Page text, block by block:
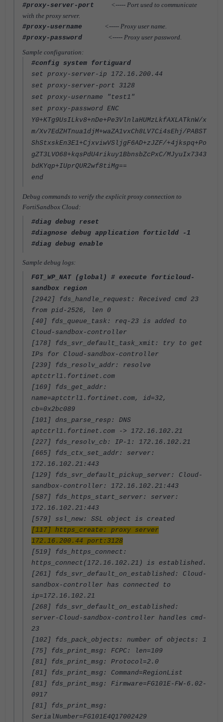
#proxy-server-port
<----- Port used to communicate
with the proxy server.
#proxy-username
<----- Proxy user name.
#proxy-password
<----- Proxy user password.
Sample configuration:
#config system fortiguard
set proxy-server-ip 172.16.200.44
set proxy-server-port 3128
set proxy-username "test1"
set proxy-password ENC
Y0+KTg9UsILkv8+nDe+Pe3VlnlaHUMzLkfAXLATknW/x
m/Xv7EdZHTnua1djM+waZA1vxCh8LV7Ci4sEhj/PABST
ShStxskEn3E1+CjxviwVSljgF6AD+zJZF/+4jkspq+Po
gZT3LVO68+kqsPdU4rikuy1BbnsbZcPxC/MJyuIx7343
bdKYqp+IUprQUR2wf8tiMg==
end
Debug commands to verify the explicit proxy connection to
FortiSandbox Cloud:
#diag debug reset
#diagnose debug application forticldd -1
#diag debug enable
Sample debug logs:
FGT_WP_NAT (global) # execute forticloud-
sandbox region
[2942] fds_handle_request: Received cmd 23
from pid-2526, len 0
[40] fds_queue_task: req-23 is added to
Cloud-sandbox-controller
[178] fds_svr_default_task_xmit: try to get
IPs for Cloud-sandbox-controller
[239] fds_resolv_addr: resolve
aptctrl1.fortinet.com
[169] fds_get_addr:
name=aptctrl1.fortinet.com, id=32,
cb=0x2bc089
[101] dns_parse_resp: DNS
aptctrl1.fortinet.com -> 172.16.102.21
[227] fds_resolv_cb: IP-1: 172.16.102.21
[665] fds_ctx_set_addr: server:
172.16.102.21:443
[129] fds_svr_default_pickup_server: Cloud-
sandbox-controller: 172.16.102.21:443
[587] fds_https_start_server: server:
172.16.102.21:443
[579] ssl_new: SSL object is created
[117] https_create: proxy server
172.16.200.44 port:3128
[519] fds_https_connect:
https_connect(172.16.102.21) is established.
[261] fds_svr_default_on_established: Cloud-
sandbox-controller has connected to
ip=172.16.102.21
[268] fds_svr_default_on_established:
server-Cloud-sandbox-controller handles cmd-
23
[102] fds_pack_objects: number of objects: 1
[75] fds_print_msg: FCPC: len=109
[81] fds_print_msg: Protocol=2.0
[81] fds_print_msg: Command=RegionList
[81] fds_print_msg: Firmware=FG101E-FW-6.02-
0917
[81] fds_print_msg:
SerialNumber=FG101E4Q17002429